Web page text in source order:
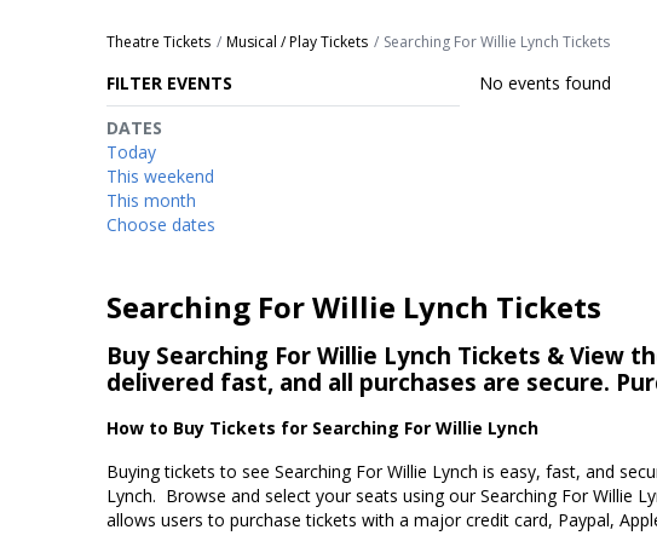
Theatre Tickets Musical / Play Tickets Searching For Willie Lynch Tickets
FILTER EVENTS
DATES
Today
This weekend
This month
Choose dates
No events found
Searching For Willie Lynch Tickets
Buy Searching For Willie Lynch Tickets & View
delivered fast, and all purchases are secure.
How to Buy Tickets for Searching For Willie Lynch
Buying tickets to see Searching For Willie Lynch is easy, fast, and
Lynch. Browse and select your seats using our Searching For Willie
allows users to purchase tickets with a major credit card, Paypal,